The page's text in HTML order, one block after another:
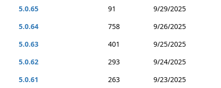
5.0.65
91
9/29/2025
5.0.64
758
9/26/2025
5.0.63
401
9/25/2025
5.0.62
293
9/24/2025
5.0.61
263
9/23/2025